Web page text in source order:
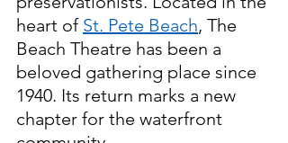
heart of St. Pete Beach, The
Beach Theatre has been a
beloved gathering place since
1940. Its return marks a new
chapter for the waterfront